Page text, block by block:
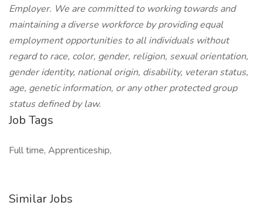
Employer. We are committed to working towards and
maintaining a diverse workforce by providing equal
employment opportunities to all individuals without
regard to race, color, gender, religion, sexual orientation,
gender identity, national origin, disability, veteran status,
age, genetic information, or any other protected group
status defined by law.
Job Tags
Full time, Apprenticeship,
Similar Jobs